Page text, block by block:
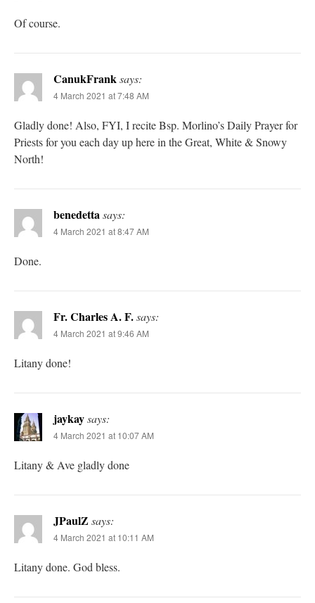
Of course.
CanukFranksays:
4 March 2021 at 7:48 AM
Gladly done! Also, FYI, I recite Bsp. Morlino’s Daily Prayer for
Priests for you each day up here in the Great, White & Snowy
North!
benedettasays:
4 March 2021 at 8:47 AM
Done.
Fr. Charles A. F.says:
4 March 2021 at 9:46 AM
Litany done!
jaykaysays:
4 March 2021 at 10:07 AM
Litany & Ave gladly done
JPaulZ says:
4 March 2021 at 10:11 AM
Litany done. God bless.